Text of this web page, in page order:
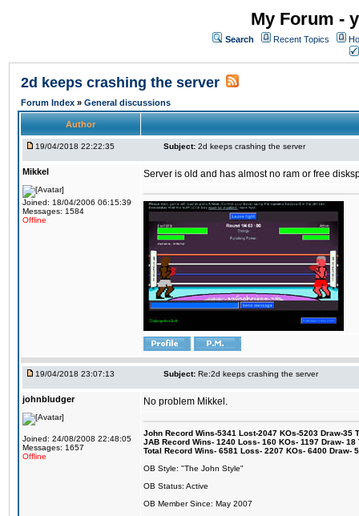
My Forum -
Search Recent Topics
2d keeps crashing the server
Forum Index » General discussions
Author
19/04/2018 22:22:35 Subject: 2d keeps crashing the server
Mikkel
Joined: 18/04/2006 06:15:39
Messages: 1584
Offline
Server is old and has almost no ram or free
19/04/2018 23:07:13 Subject: Re:2d keeps crashing the server
johnbludger
Joined: 24/08/2008 22:48:05
Messages: 1657
Offline
No problem Mikkel.
John Record Wins-5341 Lost-2047 KOs-5203 Draw-35
JAB Record Wins- 1240 Loss- 160 KOs- 1197 Draw-
Total Record Wins- 6581 Loss- 2207 KOs- 6400 Draw-
OB Style: "The John Style"
OB Status: Active
OB Member Since: May 2007